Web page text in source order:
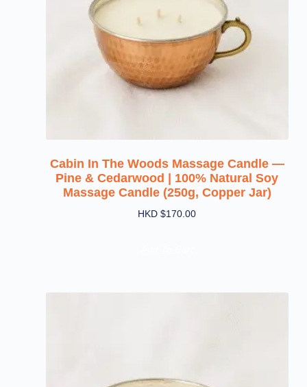
Cabin In The Woods Massage Candle —
Pine & Cedarwood | 100% Natural Soy
Massage Candle (250g, Copper Jar)
HKD $170.00